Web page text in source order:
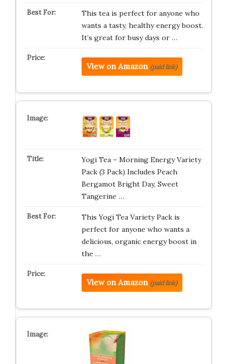
This tea is perfect for anyone who
wants a tasty, healthy energy boost.
It’s great for busy days or …
View on Amazon (paid link)
Yogi Tea – Morning Energy Variety
Pack (3 Pack) Includes Peach
Bergamot Bright Day, Sweet
Tangerine …
This Yogi Tea Variety Pack is
perfect for anyone who wants a
delicious, organic energy boost in
the …
View on Amazon (paid link)